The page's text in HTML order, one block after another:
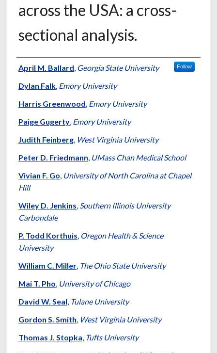
across the USA: a cross-
sectional analysis.
Authors
April M. Ballard, Georgia State University Follow
Dylan Falk, Emory University
Harris Greenwood, Emory University
Paige Gugerty, Emory University
Judith Feinberg, West Virginia University
Peter D. Friedmann, UMass Chan Medical School
Vivian F. Go, University of North Carolina at Chapel
Hill
Wiley D. Jenkins, Southern Illinois University
Carbondale
P. Todd Korthuis, Oregon Health & Science
University
William C. Miller, The Ohio State University
Mai T. Pho, University of Chicago
David W. Seal, Tulane University
Gordon S. Smith, West Virginia University
Thomas J. Stopka, Tufts University